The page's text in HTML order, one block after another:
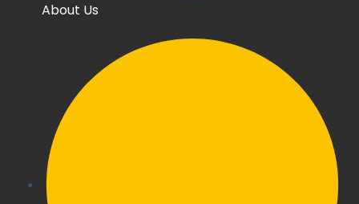
About Us